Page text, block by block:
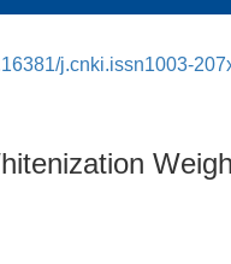
j.cnki.issn1003-